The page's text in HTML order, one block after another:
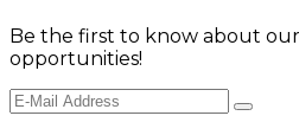
Be the first to know about
opportunities!